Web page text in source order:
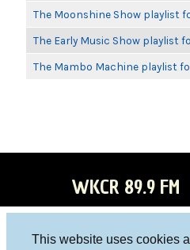
This website uses cookies
The Moonshine Show playlist
The Early Music Show playlist
The Mambo Machine playlist
WKCR 89.9 FM